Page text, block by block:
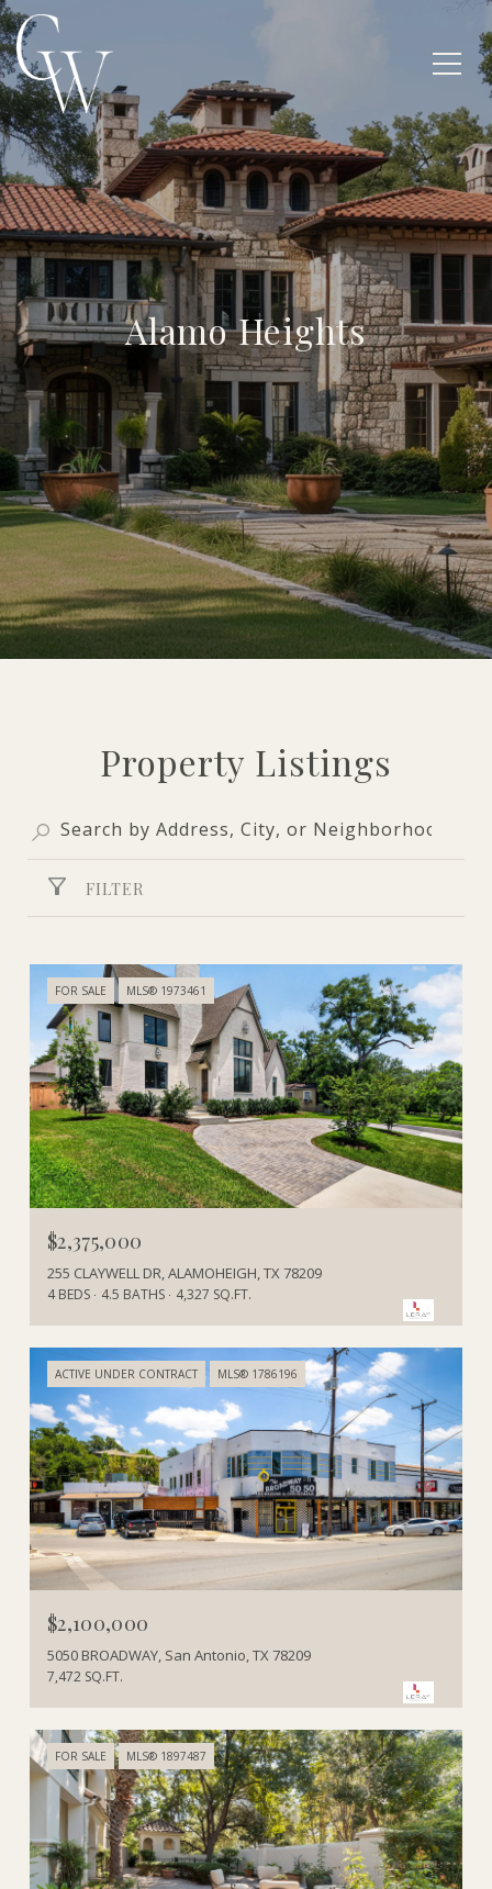
Alamo Heights
Property Listings
FILTER
FOR SALE MLS® 1973461
$2,375,000
255 CLAYWELL DR, ALAMOHEIGH, TX 78209
4 BEDS 4.5 BATHS 4,327 SQ.FT.
ACTIVE UNDER CONTRACT MLS® 1786196
$2,100,000
5050 BROADWAY, San Antonio, TX 78209
7,472 SQ.FT.
FOR SALE MLS® 1897487